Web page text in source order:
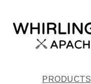
PRODUCTS